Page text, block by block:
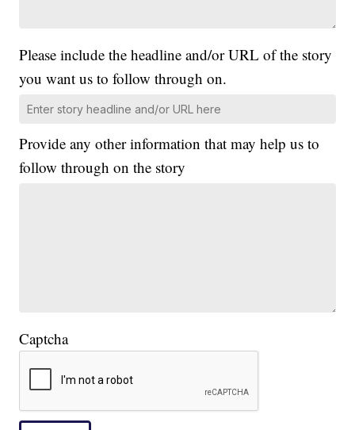
Please include the headline and/or URL of the story
you want us to follow through on.
Provide any other information that may help us to
follow through on the story
Captcha